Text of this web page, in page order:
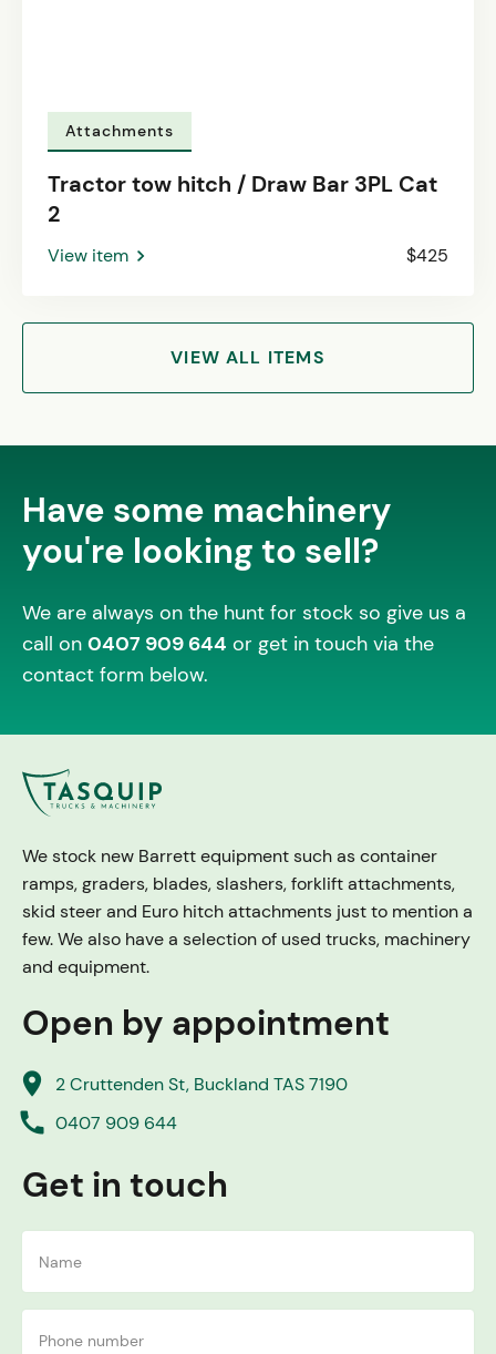
Attachments
Tractor tow hitch / Draw Bar 3PL Cat
2
View item $425
VIEW ALL ITEMS
Have some machinery
you're looking to sell?
We are always on the hunt for stock so give us a
call on 0407 909 644 or get in touch via the
contact form below.
We stock new Barrett equipment such as container
ramps, graders, blades, slashers, forklift attachments,
skid steer and Euro hitch attachments just to mention a
few. We also have a selection of used trucks, machinery
and equipment.
Open by appointment
place 2 Cruttenden St, Buckland TAS 7190
call 0407 909 644
Get in touch